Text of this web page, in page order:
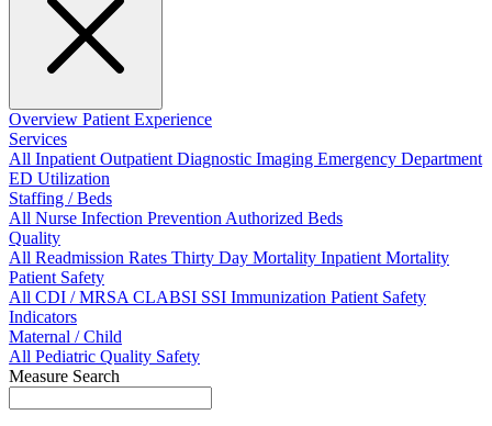
Overview Patient Experience
Services
All InpatientOutpatientDiagnostic Imaging Emergency Department
ED Utilization
Staffing / Beds
All Nurse Infection PreventionAuthorized Beds
Quality
All Readmission Rates Thirty Day Mortality Inpatient Mortality
Patient Safety
All CDI / MRSACLABSI SSI Immunization Patient Safety
Indicators
Maternal / Child
All Pediatric Quality Safety
Measure Search